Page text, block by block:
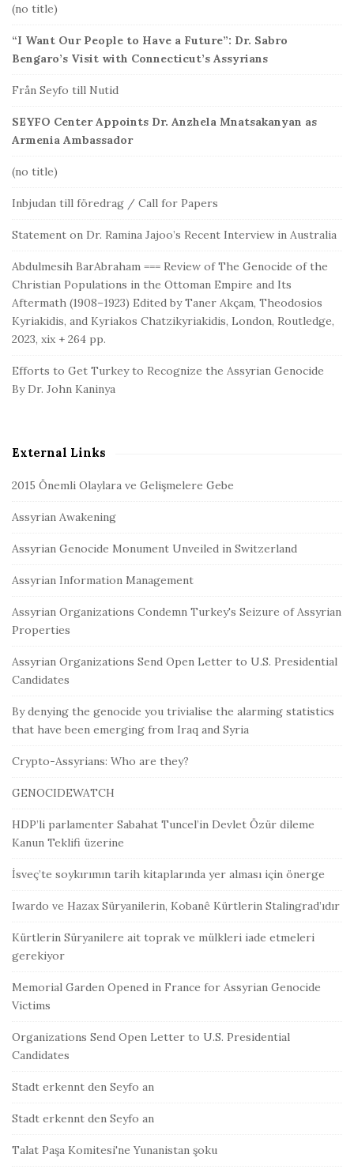
(no title)
“I Want Our People to Have a Future”: Dr. Sabro
Bengaro’s Visit with Connecticut’s Assyrians
Från Seyfo till Nutid
SEYFO Center Appoints Dr. Anzhela Mnatsakanyan as
Armenia Ambassador
(no title)
Inbjudan till föredrag / Call for Papers
Statement on Dr. Ramina Jajoo’s Recent Interview in Australia
Abdulmesih BarAbraham === Review of The Genocide of the
Christian Populations in the Ottoman Empire and Its
Aftermath (1908–1923) Edited by Taner Akçam, Theodosios
Kyriakidis, and Kyriakos Chatzikyriakidis, London, Routledge,
2023, xix + 264 pp.
Efforts to Get Turkey to Recognize the Assyrian Genocide
By Dr. John Kaninya
External Links
2015 Önemli Olaylara ve Gelişmelere Gebe
Assyrian Awakening
Assyrian Genocide Monument Unveiled in Switzerland
Assyrian Information Management
Assyrian Organizations Condemn Turkey's Seizure of Assyrian
Properties
Assyrian Organizations Send Open Letter to U.S. Presidential
Candidates
By denying the genocide you trivialise the alarming statistics
that have been emerging from Iraq and Syria
Crypto-Assyrians: Who are they?
GENOCIDEWATCH
HDP’li parlamenter Sabahat Tuncel’in Devlet Özür dileme
Kanun Teklifi üzerine
İsveç’te soykırımın tarih kitaplarında yer alması için önerge
Iwardo ve Hazax Süryanilerin, Kobanê Kürtlerin Stalingrad’ıdır
Kürtlerin Süryanilere ait toprak ve mülkleri iade etmeleri
gerekiyor
Memorial Garden Opened in France for Assyrian Genocide
Victims
Organizations Send Open Letter to U.S. Presidential
Candidates
Stadt erkennt den Seyfo an
Stadt erkennt den Seyfo an
Talat Paşa Komitesi'ne Yunanistan şoku